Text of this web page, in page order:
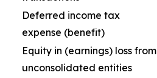
Deferred income tax
expense (benefit)
Equity in (earnings) loss from
unconsolidated entities